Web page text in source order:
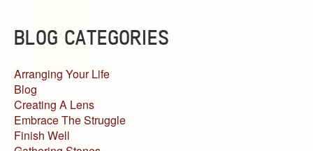
BLOG CATEGORIES
Arranging Your Life
Blog
Creating A Lens
Embrace The Struggle
Finish Well